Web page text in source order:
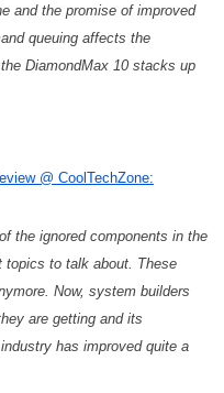
and the promise of improved
queuing affects the
DiamondMax 10 stacks up
@ CoolTechZone:
the ignored components in the
topics to talk about. These
Now, system builders
are getting and its
has improved quite a